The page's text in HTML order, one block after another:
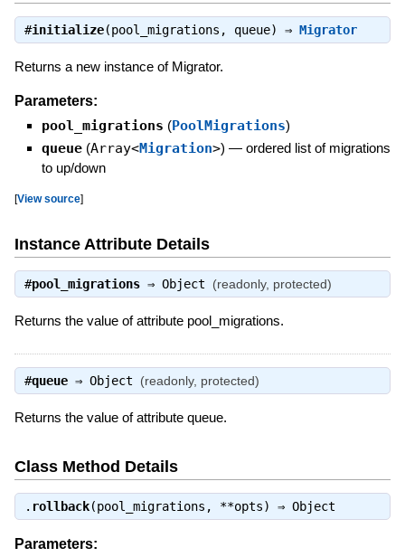
#initialize(pool_migrations, queue) ⇒ Migrator
Returns a new instance of Migrator.
Parameters:
pool_migrations (PoolMigrations)
queue (Array<Migration>) — ordered list of migrations
to up/down
[View source]
Instance Attribute Details
#pool_migrations⇒ Object (readonly, protected)
Returns the value of attribute pool_migrations.
#queue⇒ Object (readonly, protected)
Returns the value of attribute queue.
Class Method Details
. rollback(pool_migrations, **opts) ⇒ Object
Parameters: